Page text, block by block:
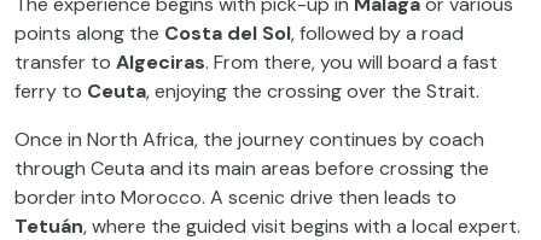
points along the Costa del Sol, followed by a road
transfer to Algeciras. From there, you will board a fast
ferry to Ceuta, enjoying the crossing over the Strait.
Once in North Africa, the journey continues by coach
through Ceuta and its main areas before crossing the
border into Morocco. A scenic drive then leads to
Tetuán, where the guided visit begins with a local expert.